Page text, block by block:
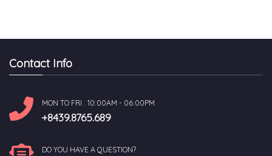
Contact Info
MON TO FRI : 10:00AM - 06:00PM
+8439.8765.689
DO YOU HAVE A QUESTION?